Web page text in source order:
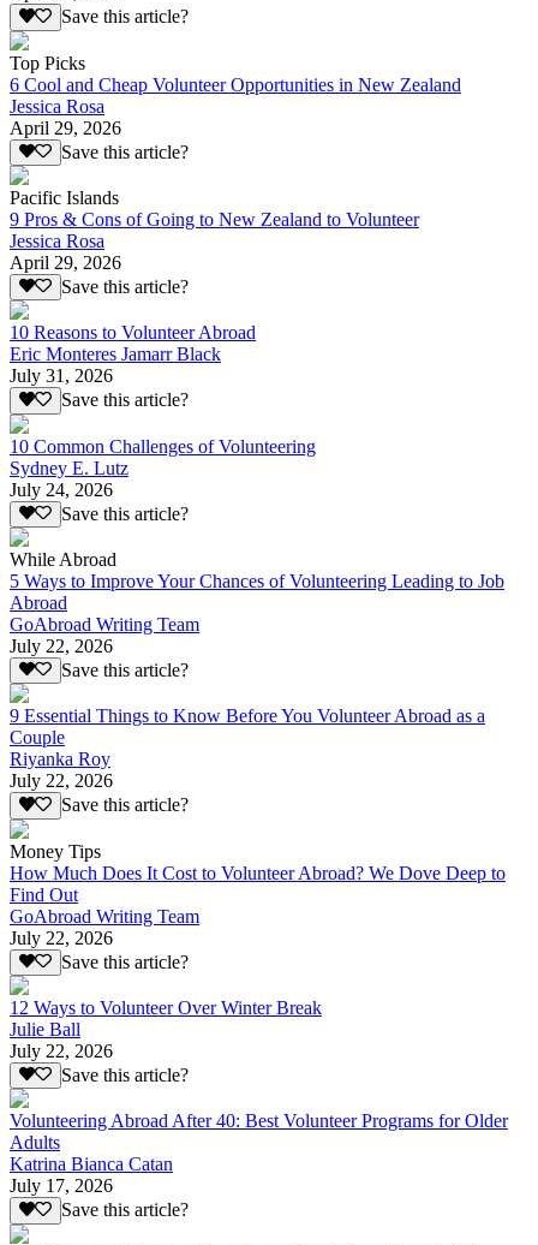
Save this article?
Top Picks
6 Cool and Cheap Volunteer Opportunities in New Zealand
Jessica Rosa
April 29, 2026
Save this article?
Pacific Islands
9 Pros & Cons of Going to New Zealand to Volunteer
Jessica Rosa
April 29, 2026
Save this article?
10 Reasons to Volunteer Abroad
Eric Monteres Jamarr Black
July 31, 2026
Save this article?
10 Common Challenges of Volunteering
Sydney E. Lutz
July 24, 2026
Save this article?
While Abroad
5 Ways to Improve Your Chances of Volunteering Leading to Job
Abroad
GoAbroad Writing Team
July 22, 2026
Save this article?
9 Essential Things to Know Before You Volunteer Abroad as a
Couple
Riyanka Roy
July 22, 2026
Save this article?
Money Tips
How Much Does It Cost to Volunteer Abroad? We Dove Deep to
Find Out
GoAbroad Writing Team
July 22, 2026
Save this article?
12 Ways to Volunteer Over Winter Break
Julie Ball
July 22, 2026
Save this article?
Volunteering Abroad After 40: Best Volunteer Programs for Older
Adults
Katrina Bianca Catan
July 17, 2026
Save this article?